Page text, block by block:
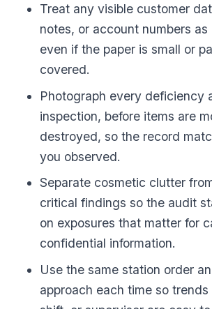
Treat any visible customer
notes, or account numbers
even if the paper is small or
covered.
Photograph every deficiency
inspection, before items are
destroyed, so the record
you observed.
Separate cosmetic clutter
critical findings so the audit
on exposures that matter for
confidential information.
Use the same station order
approach each time so trends